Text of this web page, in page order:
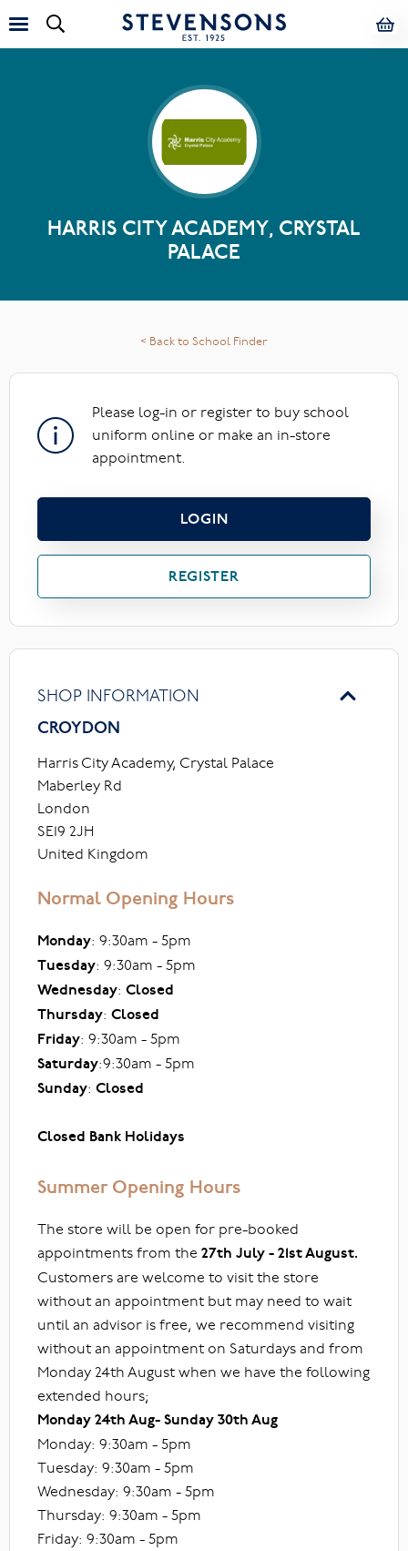
HARRIS CITY ACADEMY, CRYSTAL
PALACE
< Back to School Finder
Please log-in or register to buy school
uniform online or make an in-store
appointment.
LOGIN
REGISTER
SHOP INFORMATION
CROYDON
Harris City Academy, Crystal Palace
Maberley Rd
London
SE19 2JH
United Kingdom
Normal Opening Hours
Monday: 9:30am - 5pm
Tuesday: 9:30am - 5pm
Wednesday: Closed
Thursday: Closed
Friday: 9:30am - 5pm
Saturday:9:30am - 5pm
Sunday: Closed
Closed Bank Holidays
Summer Opening Hours
The store will be open for pre-booked
appointments from the 27th July - 21st August.
Customers are welcome to visit the store
without an appointment but may need to wait
until an advisor is free, we recommend visiting
without an appointment on Saturdays and from
Monday 24th August when we have the following
extended hours;
Monday 24th Aug- Sunday 30th Aug
Monday: 9:30am - 5pm
Tuesday: 9:30am - 5pm
Wednesday: 9:30am - 5pm
Thursday: 9:30am - 5pm
Friday: 9:30am - 5pm